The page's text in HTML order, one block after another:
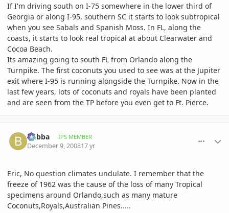
If I'm driving south on I-75 somewhere in the lower third of
Georgia or along I-95, southern SC it starts to look subtropical
when you see Sabals and Spanish Moss. In FL, along the
coasts, it starts to look real tropical at about Clearwater and
Cocoa Beach.
Its amazing going to south FL from Orlando along the
Turnpike. The first coconuts you used to see was at the Jupiter
exit where I-95 is running alongside the Turnpike. Now in the
last few years, lots of coconuts and royals have been planted
and are seen from the TP before you even get to Ft. Pierce.
bubba IPS MEMBER
December 9, 200817 yr
Eric, No question climates undulate. I remember that the
freeze of 1962 was the cause of the loss of many Tropical
specimens around Orlando,such as many mature
Coconuts,Royals,Australian Pines.....